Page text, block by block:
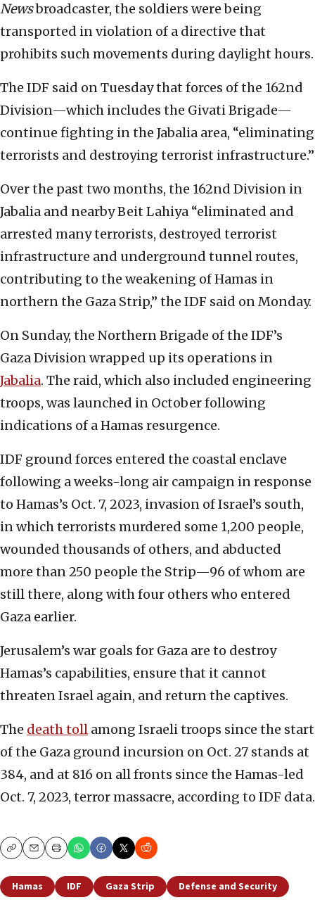
Newsbroadcaster, the soldiers were being
transported in violation of a directive that
prohibits such movements during daylight hours.
The IDF said on Tuesday that forces of the 162nd
Division—which includes the Givati Brigade—
continue fighting in the Jabalia area, “eliminating
terrorists and destroying terrorist infrastructure.”
Over the past two months, the 162nd Division in
Jabalia and nearby Beit Lahiya “eliminated and
arrested many terrorists, destroyed terrorist
infrastructure and underground tunnel routes,
contributing to the weakening of Hamas in
northern the Gaza Strip,” the IDF said on Monday.
On Sunday, the Northern Brigade of the IDF’s
Gaza Division wrapped up its operations in
Jabalia. The raid, which also included engineering
troops, was launched in October following
indications of a Hamas resurgence.
IDF ground forces entered the coastal enclave
following a weeks-long air campaign in response
to Hamas’s Oct. 7, 2023, invasion of Israel’s south,
in which terrorists murdered some 1,200 people,
wounded thousands of others, and abducted
more than 250 people the Strip—96 of whom are
still there, along with four others who entered
Gaza earlier.
Jerusalem’s war goals for Gaza are to destroy
Hamas’s capabilities, ensure that it cannot
threaten Israel again, and return the captives.
The death toll among Israeli troops since the start
of the Gaza ground incursion on Oct. 27 stands at
384, and at 816 on all fronts since the Hamas-led
Oct. 7, 2023, terror massacre, according to IDF data.
CopyEmailPrint
Hamas IDF Gaza Strip Defense and Security